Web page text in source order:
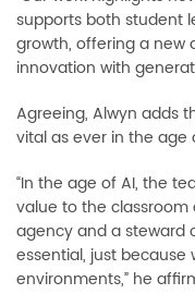
supports both student
growth, offering a new
innovation with
Agreeing, Alwyn adds
vital as ever in the age
“In the age of AI, the
value to the
agency and a steward
essential, just
environments,” he